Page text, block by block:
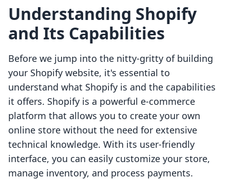
Understanding Shopify
and Its Capabilities
Before we jump into the nitty-gritty of building
your Shopify website, it's essential to
understand what Shopify is and the capabilities
it offers. Shopify is a powerful e-commerce
platform that allows you to create your own
online store without the need for extensive
technical knowledge. With its user-friendly
interface, you can easily customize your store,
manage inventory, and process payments.